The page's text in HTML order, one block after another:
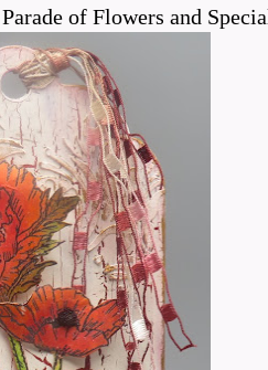
of Flowers and